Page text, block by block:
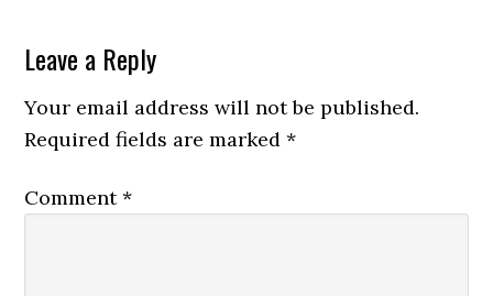
Reader
Interactions
Leave a Reply
Your email address will not be published.
Required fields are marked*
Comment*